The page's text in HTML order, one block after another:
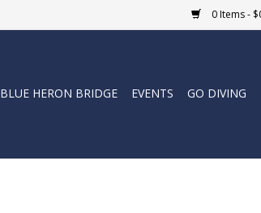
0 Items -
BLUE HERON BRIDGE EVENTS GO DIVING